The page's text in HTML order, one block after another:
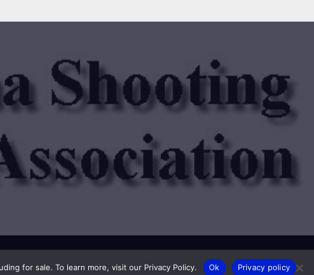
Privacy PolicyMembership
for sale. To learn more, visit our Privacy Policy. Ok Privacy policy